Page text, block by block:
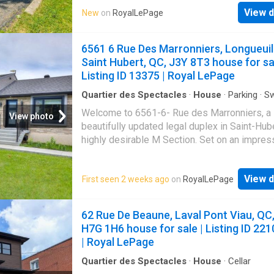
Owned by the same family since the 1980s,
room, dining room, and kitchen-is bathed in
light thanks to its generous windows, large
window, skylight, and direct access to the
New on RoyalLePage View
View photo
6561 6 Rue Des Marronniers, Longueuil
Saint Hubert, QC, J3Y 8T3 house for
Listing ID 13375 | Royal LePage
Quartier des Spectacles · House · Parking ·
Welcome to 6561-6- Rue des Marronniers, a
beautifully updated legal duplex in Saint-
highly desirable M Section. Set on an
property has benefited from extensive
since 2020, including new flooring, windows,
self-contained 3½ basement apartment, with
entrance and civic address, makes this an
home for owner-occupants seeking rental
multigenerational families, or savvy investors
First seen 2 weeks ago on RoyalLePage View
62 Rue De Beaune, Laval Pont Viau, QC,
H7G 1H6 house for sale | Listing ID
| Royal LePage
Quartier des Spectacles · House · Cellar